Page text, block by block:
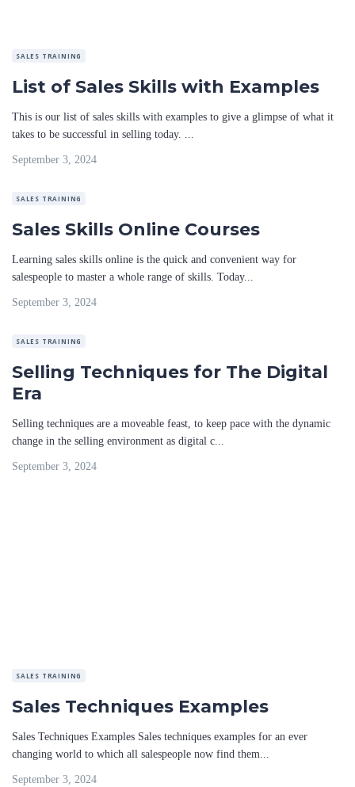
SALES TRAINING
List of Sales Skills with Examples
This is our list of sales skills with examples to give a glimpse of what it
takes to be successful in selling today. ...
September 3, 2024
SALES TRAINING
Sales Skills Online Courses
Learning sales skills online is the quick and convenient way for
salespeople to master a whole range of skills. Today...
September 3, 2024
SALES TRAINING
Selling Techniques for The Digital
Era
Selling techniques are a moveable feast, to keep pace with the dynamic
change in the selling environment as digital c...
September 3, 2024
SALES TRAINING
Sales Techniques Examples
Sales Techniques Examples Sales techniques examples for an ever
changing world to which all salespeople now find them...
September 3, 2024